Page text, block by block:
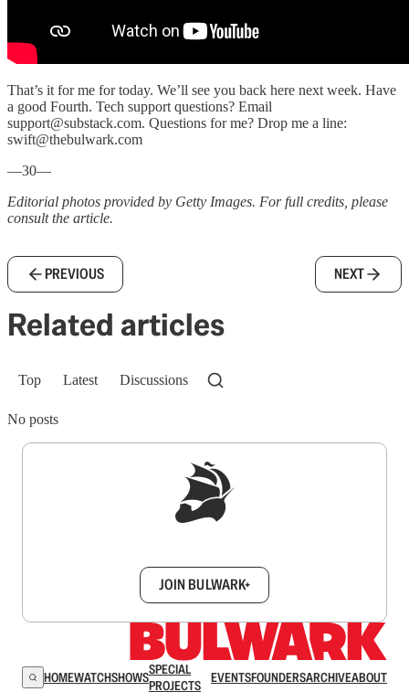
That’s it for me for today. We’ll see you back here next week. Have
a good Fourth. Tech support questions? Email
support@substack.com. Questions for me? Drop me a line:
swift@thebulwark.com
—30—
Editorial photos provided by Getty Images. For full credits, please
consult the article.
PREVIOUS NEXT
Related articles
Top Latest Discussions
No posts
JOIN BULWARK+
HOMEWATCHSHOWSSPECIAL
PROJECTS
EVENTSFOUNDERSARCHIVEABOUT